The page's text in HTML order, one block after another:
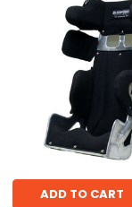
ADD TO CART